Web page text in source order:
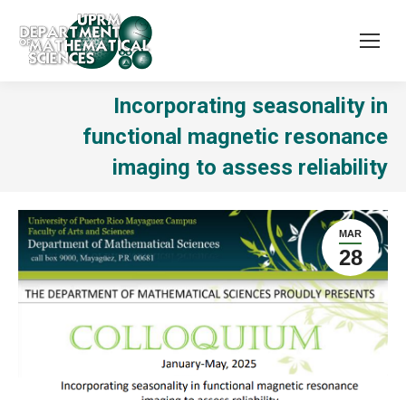
Incorporating seasonality in
functional magnetic resonance
imaging to assess reliability
MAR
28